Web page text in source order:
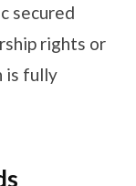
secured
rights or
is fully